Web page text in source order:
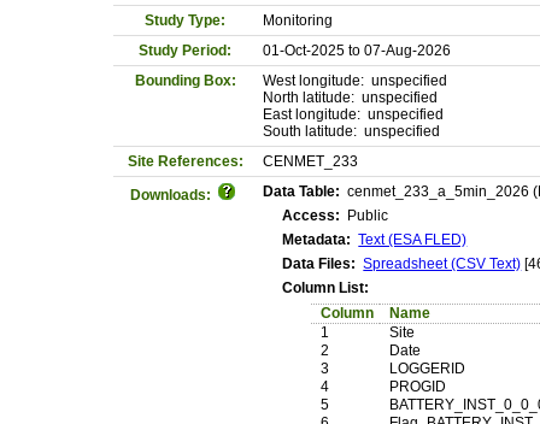
Study Type:
Monitoring
Study Period:
01-Oct-2025 to 07-Aug-2026
Bounding Box:
West longitude: unspecified
North latitude: unspecified
East longitude: unspecified
South latitude: unspecified
Site References:
CENMET_233
Downloads:
Data Table: cenmet_233_a_5min_2026
Access: Public
Metadata: Text (ESA FLED)
Data Files: Spreadsheet (CSV Text)
Column List:
Column
Name
1
Site
2
Date
3
LOGGERID
4
PROGID
5